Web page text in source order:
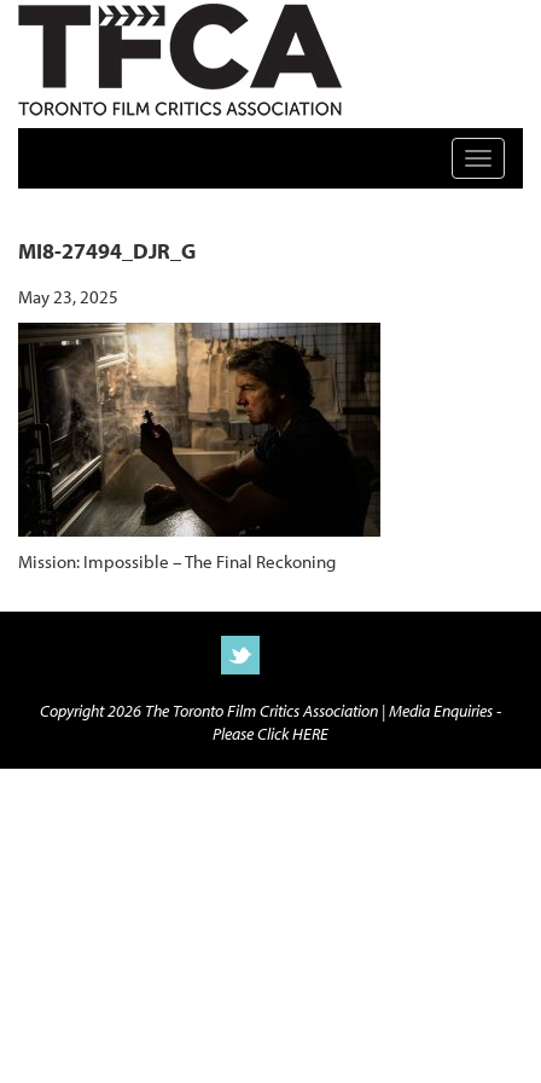
TFCA: TORONTO FILM CRITICS ASSOCIATION
Toggle
MI8-27494_DJR_G
May 23, 2025
Mission: Impossible – The Final Reckoning
Copyright 2026 The Toronto Film Critics Association |Media Enquiries -
Please Click HERE